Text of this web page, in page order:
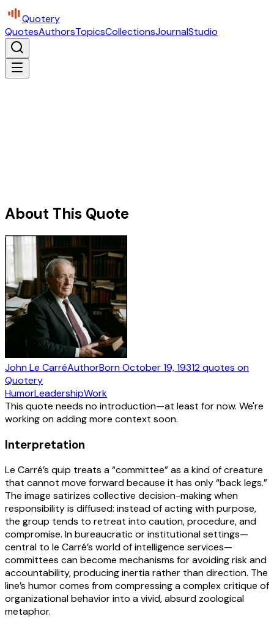
Quotery
QuotesAuthorsTopicsCollectionsJournalStudio
About This Quote
John Le CarréAuthorBornOctober 19, 19312quotes on
Quotery
HumorLeadershipWork
This quote needs no introduction—at least for now. We're
working on adding more context soon.
Interpretation
Le Carré’s quip treats a “committee” as a kind of creature
that cannot move forward because it has only “back legs.”
The image satirizes collective decision-making when
responsibility is diffused: instead of acting with purpose,
the group tends to retreat into caution, procedure, and
compromise. In bureaucratic or institutional settings—
central to le Carré’s world of intelligence services—
committees can become mechanisms for avoiding risk and
accountability, producing inertia rather than direction. The
line’s humor comes from compressing a complex critique of
organizational behavior into a vivid, absurd zoological
metaphor.